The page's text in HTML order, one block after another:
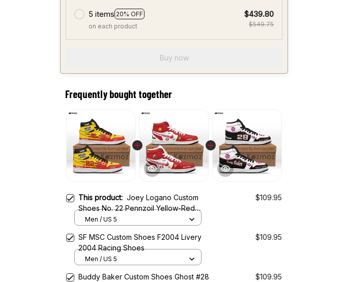
5 items 20% OFF
on each product
$439.80
$549.75
Buy now
Frequently bought together
This product: Joey Logano Custom
Shoes No. 22 Pennzoil Yellow-Red
Primary Livery 2018 Livery Racing Shoes
$109.95
Men / US 5
SF MSC Custom Shoes F2004 Livery
2004 Racing Shoes
$109.95
Men / US 5
Buddy Baker Custom Shoes Ghost #28
$109.95